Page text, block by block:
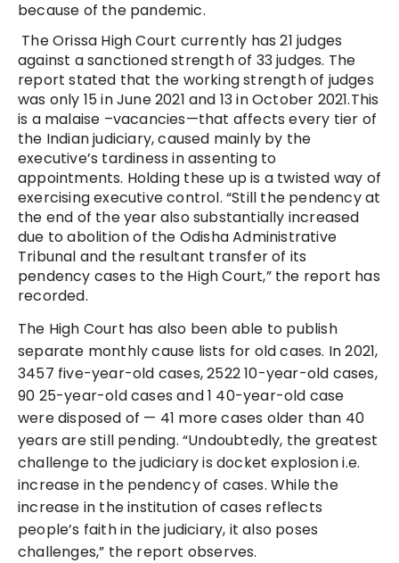
because of the pandemic.
The Orissa High Court currently has 21 judges
against a sanctioned strength of 33 judges. The
report stated that the working strength of judges
was only 15 in June 2021 and 13 in October 2021.This
is a malaise –vacancies—that affects every tier of
the Indian judiciary, caused mainly by the
executive’s tardiness in assenting to
appointments. Holding these up is a twisted way of
exercising executive control. “Still the pendency at
the end of the year also substantially increased
due to abolition of the Odisha Administrative
Tribunal and the resultant transfer of its
pendency cases to the High Court,” the report has
recorded.
The High Court has also been able to publish
separate monthly cause lists for old cases. In 2021,
3457 five-year-old cases, 2522 10-year-old cases,
90 25-year-old cases and 1 40-year-old case
were disposed of — 41 more cases older than 40
years are still pending. “Undoubtedly, the greatest
challenge to the judiciary is docket explosion i.e.
increase in the pendency of cases. While the
increase in the institution of cases reflects
people’s faith in the judiciary, it also poses
challenges,” the report observes.